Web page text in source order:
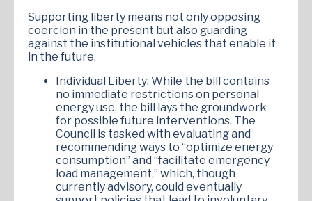
Supporting liberty means not only opposing
coercion in the present but also guarding
against the institutional vehicles that enable it
in the future.
Individual Liberty: While the bill contains
no immediate restrictions on personal
energy use, the bill lays the groundwork
for possible future interventions. The
Council is tasked with evaluating and
recommending ways to “optimize energy
consumption” and “facilitate emergency
load management,” which, though
currently advisory, could eventually